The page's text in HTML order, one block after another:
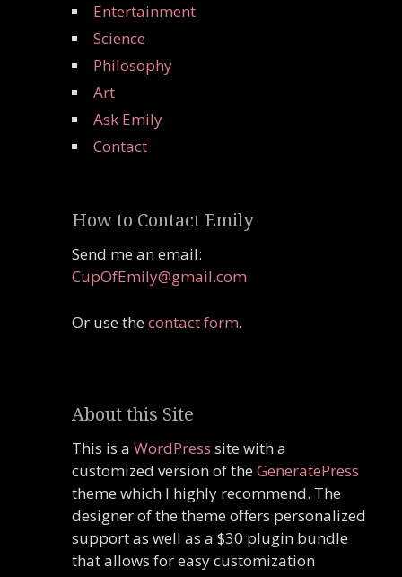
Entertainment
Science
Philosophy
Art
Ask Emily
Contact
How to Contact Emily
Send me an email:
CupOfEmily@gmail.com
Or use thecontact form.
About this Site
This is a WordPress site with a
customized version of theGeneratePress
theme which I highly recommend. The
designer of the theme offers personalized
support as well as a $30 plugin bundle
that allows for easy customization